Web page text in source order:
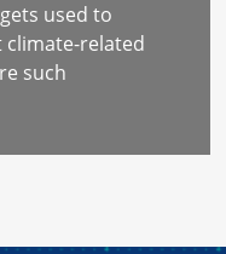
used to
climate-related
such